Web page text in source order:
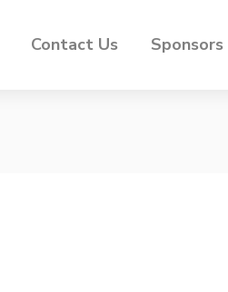
Contact Us